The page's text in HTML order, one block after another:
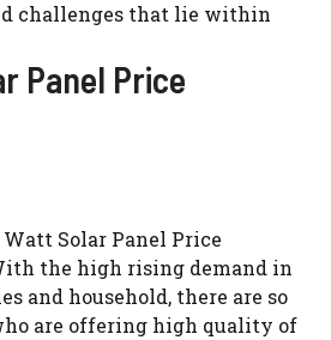
challenges that lie within
Panel Price
Watt Solar Panel Price
the high rising demand in
and household, there are so
are offering high quality of